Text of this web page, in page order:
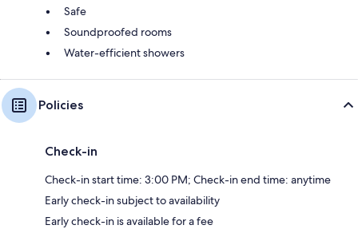
Safe
Soundproofed rooms
Water-efficient showers
Policies
Check-in
Check-in start time: 3:00 PM; Check-in end time: anytime
Early check-in subject to availability
Early check-in is available for a fee